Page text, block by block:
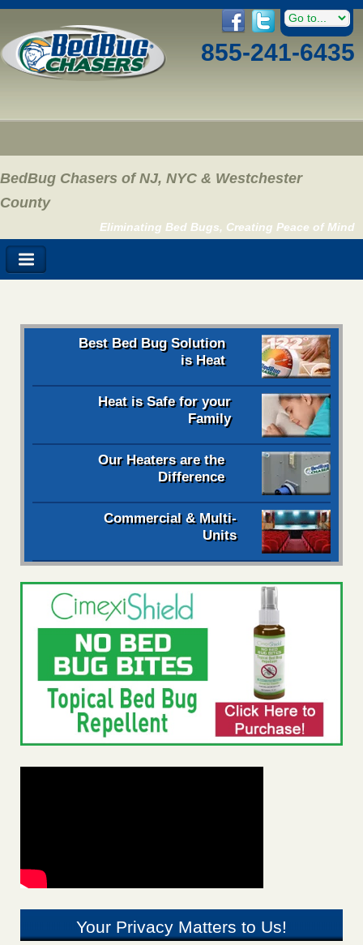
855-241-6435
BedBug Chasers of NJ, NYC & Westchester
County
Eliminating Bed Bugs, Creating Peace of Mind
Best Bed Bug Solution
is Heat
Heat is Safe for your
Family
Our Heaters are the
Difference
Commercial & Multi-
Units
Your Privacy Matters to Us!